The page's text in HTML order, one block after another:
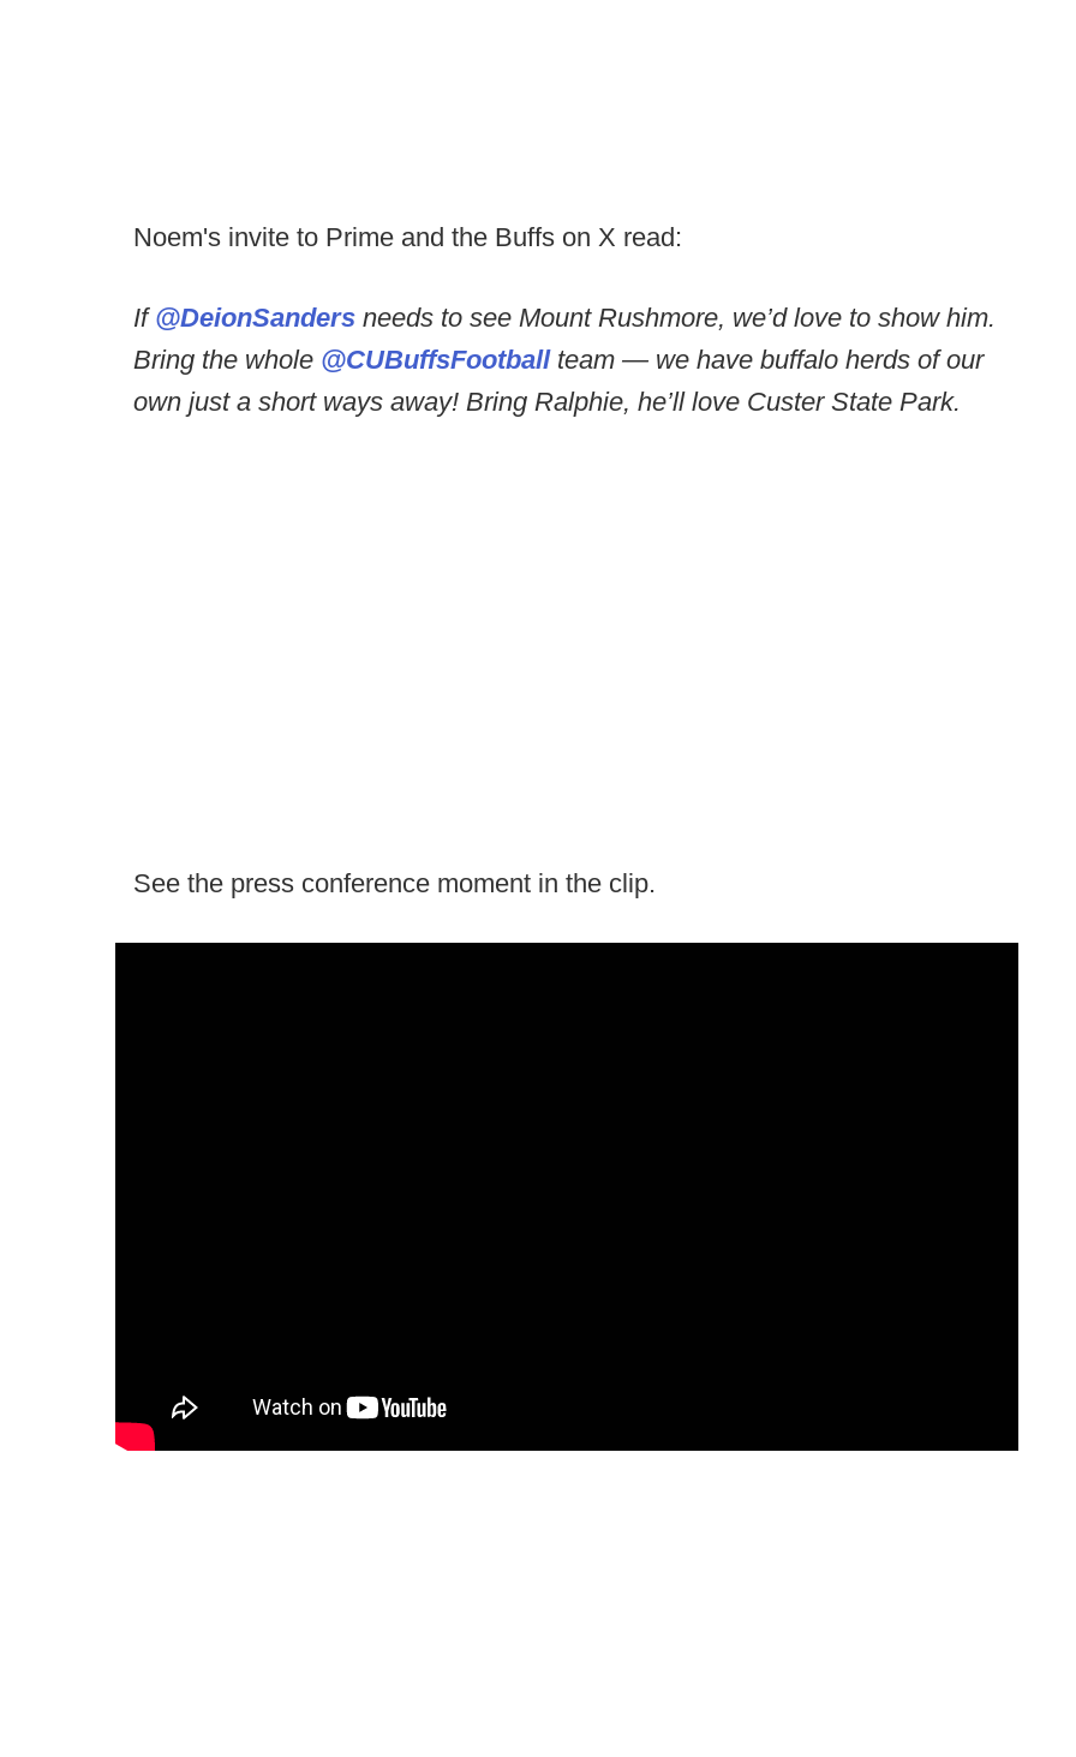
Noem's invite to Prime and the Buffs on X read:
If @DeionSanders needs to see Mount Rushmore, we’d love to show him.
Bring the whole @CUBuffsFootballteam — we have buffalo herds of our
own just a short ways away! Bring Ralphie, he’ll love Custer State Park.
See the press conference moment in the clip.